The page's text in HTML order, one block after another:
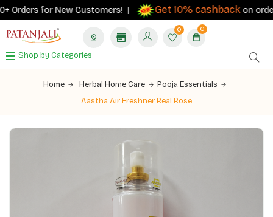
for New Customers! | Get 10% cashbackon orders
0 0
Shop by Categories
Home Herbal Home Care
Pooja Essentials
Aastha Air Freshner Real Rose